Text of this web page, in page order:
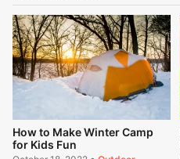
How to Make Winter Camp
for Kids Fun